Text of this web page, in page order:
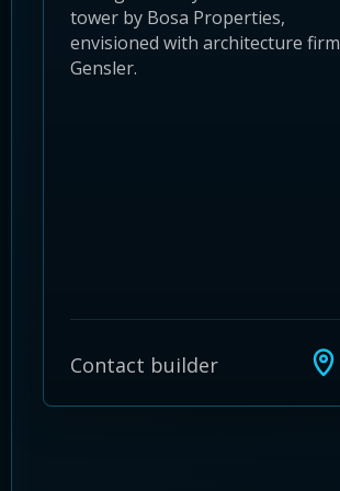
tower by Bosa Properties,
envisioned with architecture firm
Gensler.
Contact builder